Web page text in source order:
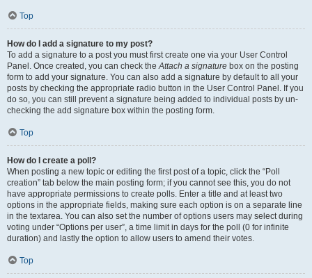
Top
How do I add a signature to my post?
To add a signature to a post you must first create one via your User Control
Panel. Once created, you can check theAttach a signature box on the posting
form to add your signature. You can also add a signature by default to all your
posts by checking the appropriate radio button in the User Control Panel. If you
do so, you can still prevent a signature being added to individual posts by un-
checking the add signature box within the posting form.
Top
How do I create a poll?
When posting a new topic or editing the first post of a topic, click the “Poll
creation” tab below the main posting form; if you cannot see this, you do not
have appropriate permissions to create polls. Enter a title and at least two
options in the appropriate fields, making sure each option is on a separate line
in the textarea. You can also set the number of options users may select during
voting under “Options per user”, a time limit in days for the poll (0 for infinite
duration) and lastly the option to allow users to amend their votes.
Top